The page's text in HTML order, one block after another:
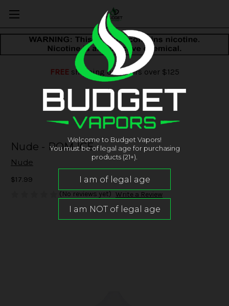
FREEshipping on orders over $125
Nude - POM ICE
Nude
$17.99
(No reviews yet) Write a Review
Welcome to Budget Vapors!
You must be of legal age for purchasing
products (21+).